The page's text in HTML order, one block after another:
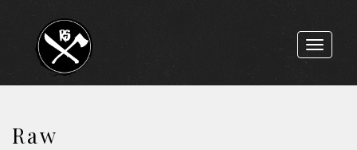
Toggle
Raw